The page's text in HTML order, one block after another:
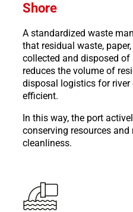
Shore
A standardized waste
that residual waste,
collected and disposed of
reduces the volume of
disposal logistics for river
efficient.
In this way, the port
conserving resources
cleanliness.